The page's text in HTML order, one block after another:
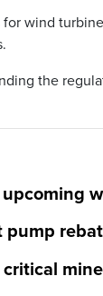
wind
the
pump